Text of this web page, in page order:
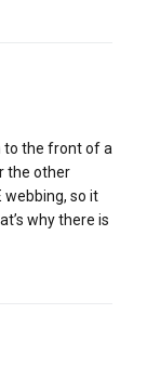
to the front of a
the other
webbing, so it
why there is